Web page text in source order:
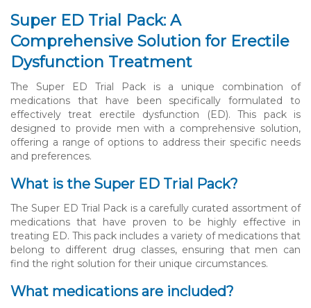
Super ED Trial Pack: A
Comprehensive Solution for Erectile
Dysfunction Treatment
The Super ED Trial Pack is a unique combination of
medications that have been specifically formulated to
effectively treat erectile dysfunction (ED). This pack is
designed to provide men with a comprehensive solution,
offering a range of options to address their specific needs
and preferences.
What is the Super ED Trial Pack?
The Super ED Trial Pack is a carefully curated assortment of
medications that have proven to be highly effective in
treating ED. This pack includes a variety of medications that
belong to different drug classes, ensuring that men can
find the right solution for their unique circumstances.
What medications are included?